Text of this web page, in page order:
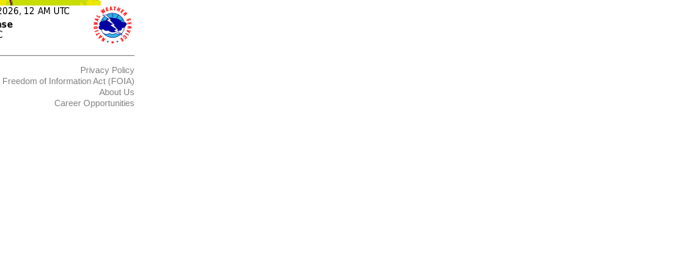
Privacy Policy
Freedom of Information Act (FOIA)
About Us
Career Opportunities